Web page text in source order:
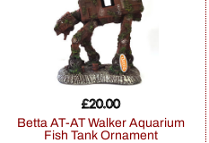
Betta AT-AT Walker Aquarium
Fish Tank Ornament
£20.00